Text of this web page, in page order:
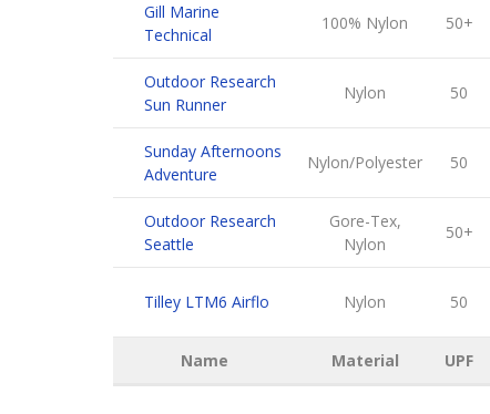
Gill Marine
Technical
100% Nylon 50+
Outdoor Research
Sun Runner
Nylon 50
Sunday Afternoons
Adventure
Nylon/Polyester 50
Outdoor Research
Seattle
Gore-Tex,
Nylon
50+
Tilley LTM6 Airflo Nylon 50
Name Material UPF